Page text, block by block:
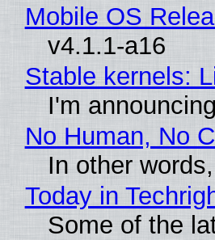
Mobile OS
v4.1.1-a16
Stable kernels:
I'm
No Human, No
In other
Today in
Some of the